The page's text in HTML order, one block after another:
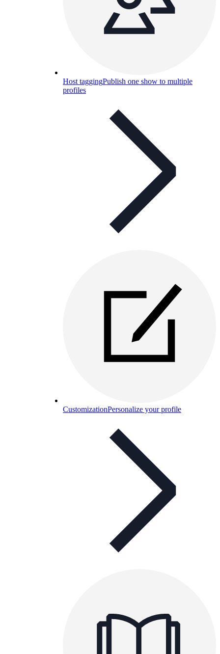
Host taggingPublish one show to multiple
profiles
CustomizationPersonalize your profile